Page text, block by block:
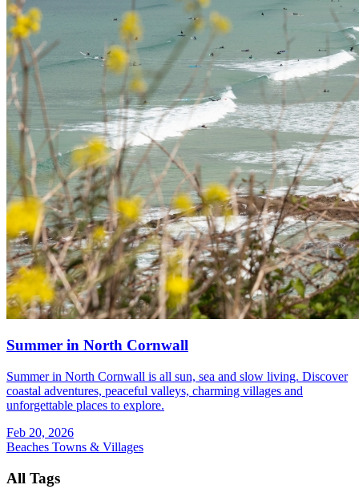
Summer in North Cornwall
Summer in North Cornwall is all sun, sea and slow living. Discover
coastal adventures, peaceful valleys, charming villages and
unforgettable places to explore.
Feb 20, 2026
Beaches Towns & Villages
All Tags